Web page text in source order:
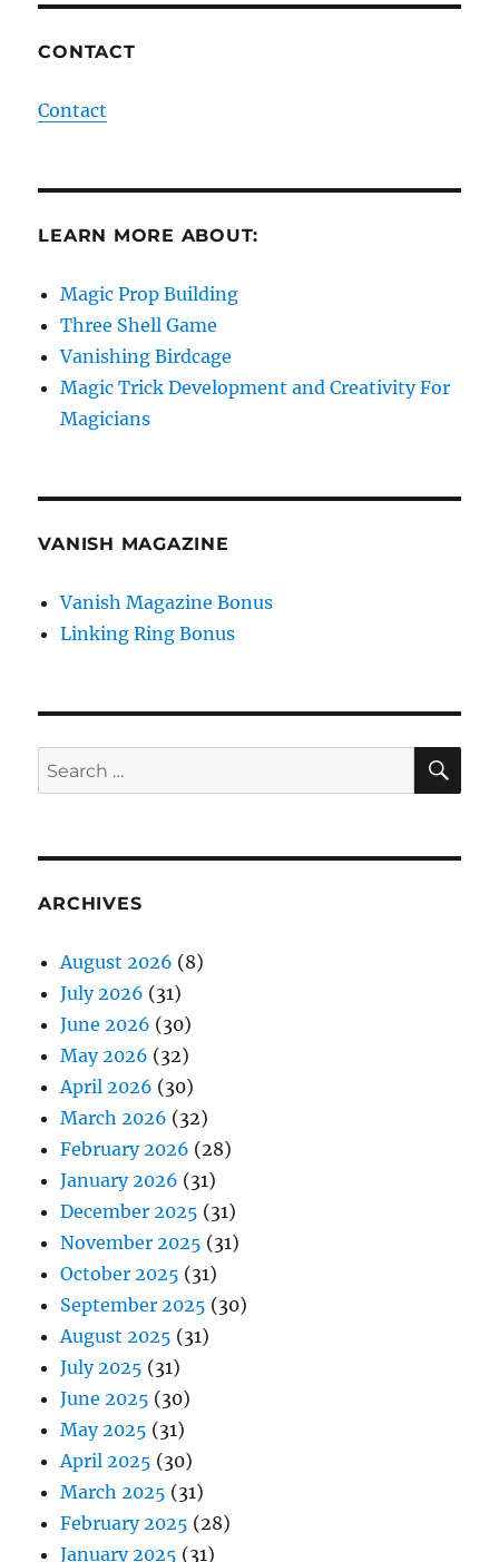
CONTACT
Contact
LEARN MORE ABOUT:
Magic Prop Building
Three Shell Game
Vanishing Birdcage
Magic Trick Development and Creativity For
Magicians
VANISH MAGAZINE
Vanish Magazine Bonus
Linking Ring Bonus
Search
for:
ARCHIVES
August 2026 (8)
July 2026 (31)
June 2026 (30)
May 2026 (32)
April 2026 (30)
March 2026 (32)
February 2026 (28)
January 2026 (31)
December 2025 (31)
November 2025 (31)
October 2025 (31)
September 2025 (30)
August 2025 (31)
July 2025 (31)
June 2025 (30)
May 2025 (31)
April 2025 (30)
March 2025 (31)
February 2025 (28)
January 2025 (31)